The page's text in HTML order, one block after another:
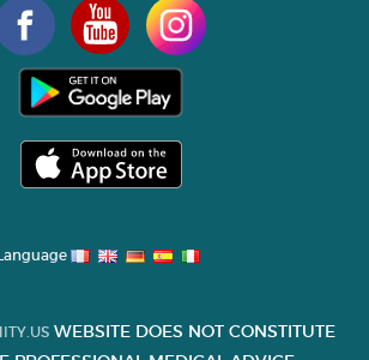
WEBSITE DOES NOT CONSTITUTE